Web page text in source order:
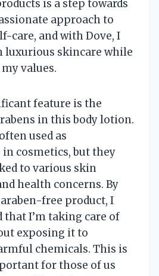
is a step towards
approach to
care, and with Dove, I
luxurious skincare while
values.
feature is the
in this body lotion.
used as
cosmetics, but they
to various skin
health concerns. By
free product, I
that I’m taking care of
exposing it to
chemicals. This is
for those of us